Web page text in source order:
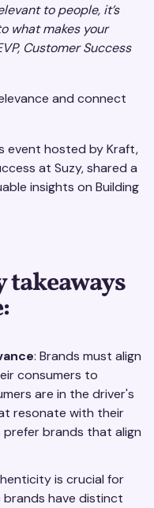
to people, it’s
what makes your
Customer Success
and connect
event hosted by Kraft,
at Suzy, shared a
insights on Building
takeaways
: Brands must align
consumers to
are in the driver's
resonate with their
prefer brands that align
is crucial for
have distinct